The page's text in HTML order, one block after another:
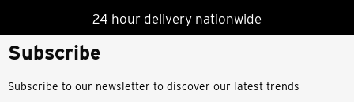
24 hour delivery nationwide
Subscribe
Subscribe to our newsletter to discover our latest trends